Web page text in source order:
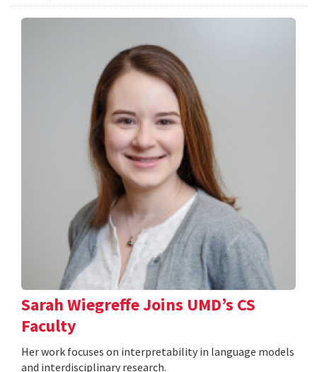
Sarah Wiegreffe Joins UMD’s CS
Faculty
Her work focuses on interpretability in language models
and interdisciplinary research.